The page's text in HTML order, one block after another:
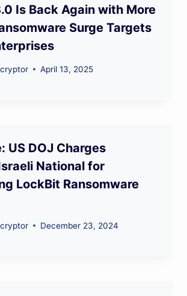
Is Back Again with More
Surge Targets
April 13, 2025
US DOJ Charges
National for
LockBit Ransomware
December 23, 2024